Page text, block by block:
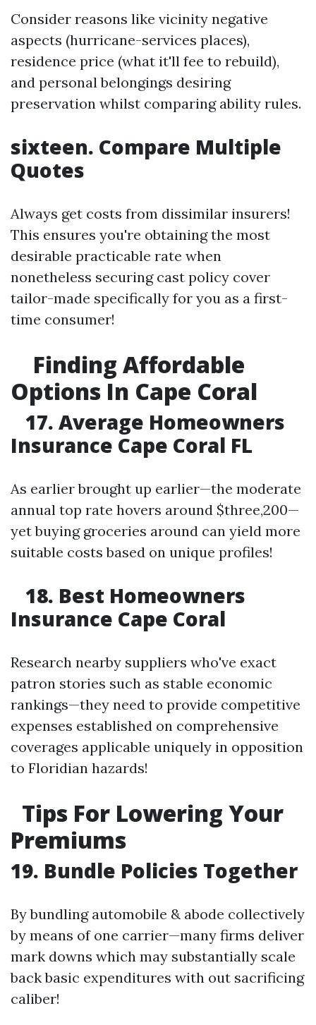
Consider reasons like vicinity negative
aspects (hurricane-services places),
residence price (what it'll fee to rebuild),
and personal belongings desiring
preservation whilst comparing ability rules.
sixteen. Compare Multiple
Quotes
Always get costs from dissimilar insurers!
This ensures you're obtaining the most
desirable practicable rate when
nonetheless securing cast policy cover
tailor-made specifically for you as a first-
time consumer!
Finding Affordable
Options In Cape Coral
17. Average Homeowners
Insurance Cape Coral FL
As earlier brought up earlier—the moderate
annual top rate hovers around $three,200—
yet buying groceries around can yield more
suitable costs based on unique profiles!
18. Best Homeowners
Insurance Cape Coral
Research nearby suppliers who've exact
patron stories such as stable economic
rankings—they need to provide competitive
expenses established on comprehensive
coverages applicable uniquely in opposition
to Floridian hazards!
Tips For Lowering Your
Premiums
19. Bundle Policies Together
By bundling automobile & abode collectively
by means of one carrier—many firms deliver
mark downs which may substantially scale
back basic expenditures with out sacrificing
caliber!